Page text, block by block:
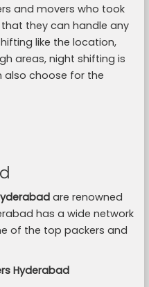
and movers who took
they can handle any
like the location,
areas, night shifting is
also choose for the
are renowned
has a wide network
of the top packers and
Hyderabad